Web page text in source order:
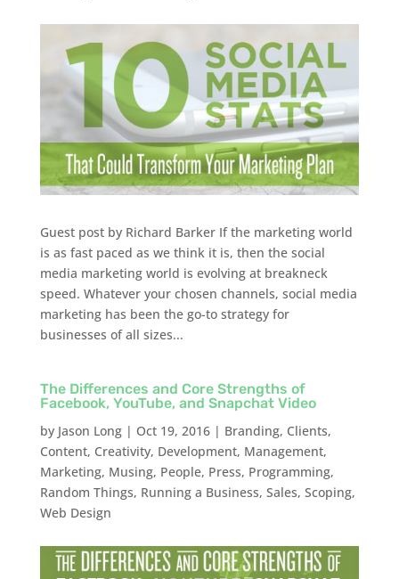
Guest post by Richard Barker If the marketing world
is as fast paced as we think it is, then the social
media marketing world is evolving at breakneck
speed. Whatever your chosen channels, social media
marketing has been the go-to strategy for
businesses of all sizes...
The Differences and Core Strengths of
Facebook, YouTube, and Snapchat Video
by Jason Long| Oct 19, 2016| Branding, Clients,
Content, Creativity, Development, Management,
Marketing, Musing, People, Press, Programming,
Random Things, Running a Business, Sales, Scoping,
Web Design